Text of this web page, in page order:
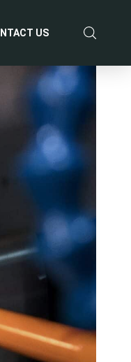
US